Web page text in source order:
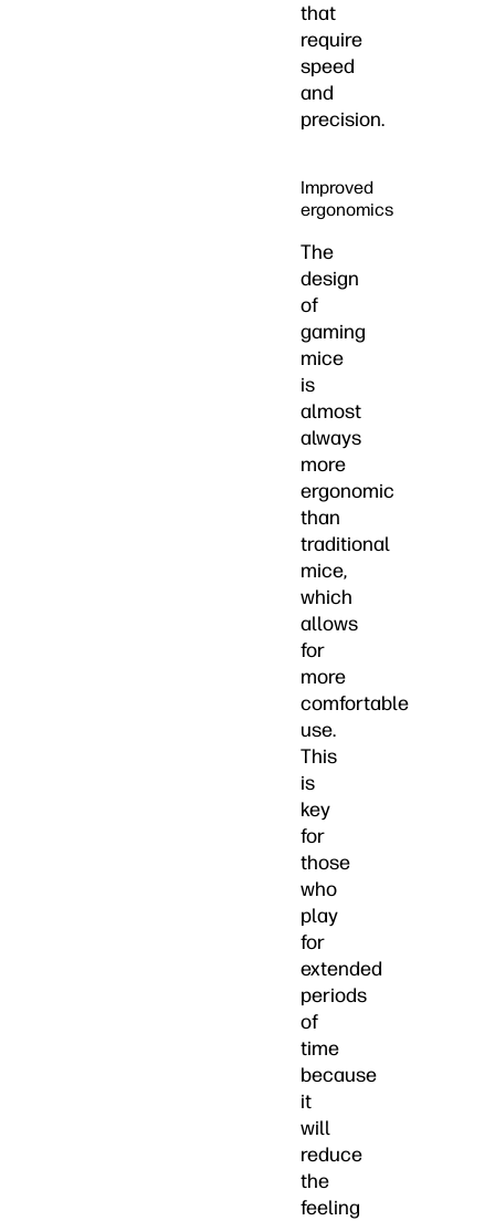
that
require
speed
and
precision.
Improved
ergonomics
The
design
of
gaming
mice
is
almost
always
more
ergonomic
than
traditional
mice,
which
allows
for
more
comfortable
use.
This
is
key
for
those
who
play
for
extended
periods
of
time
because
it
will
reduce
the
feeling